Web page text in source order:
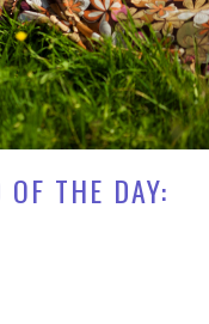
THE DAY: